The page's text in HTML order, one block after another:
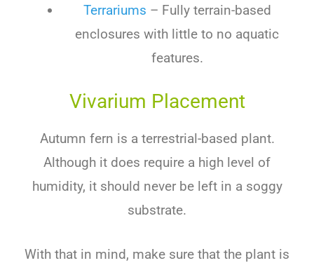
Terrariums – Fully terrain-based
enclosures with little to no aquatic
features.
Vivarium Placement
Autumn fern is a terrestrial-based plant.
Although it does require a high level of
humidity, it should never be left in a soggy
substrate.
With that in mind, make sure that the plant is